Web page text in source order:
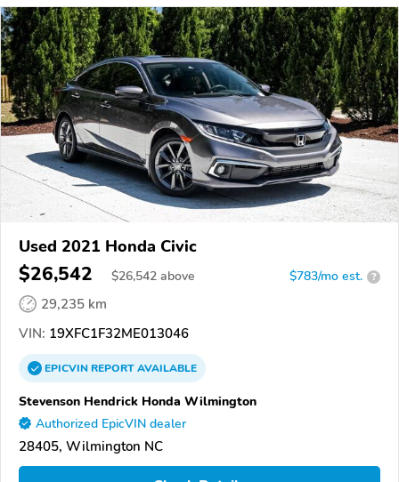
Used 2021 Honda Civic
$26,542 $26,542 above $783/mo est. ?
29,235 km
VIN: 19XFC1F32ME013046
EPICVINREPORTAVAILABLE
Stevenson Hendrick Honda Wilmington
Authorized EpicVIN dealer
28405, Wilmington NC